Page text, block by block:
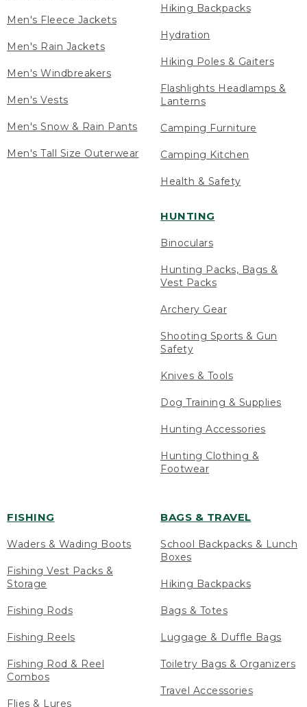
Men's Fleece Jackets
Men's Rain Jackets
Men's Windbreakers
Men's Vests
Men's Snow & Rain Pants
Men's Tall Size Outerwear
Hiking Backpacks
Hydration
Hiking Poles & Gaiters
Flashlights Headlamps &
Lanterns
Camping Furniture
Camping Kitchen
Health & Safety
HUNTING
Binoculars
Hunting Packs, Bags &
Vest Packs
Archery Gear
Shooting Sports & Gun
Safety
Knives & Tools
Dog Training & Supplies
Hunting Accessories
Hunting Clothing &
Footwear
FISHING
Waders & Wading Boots
Fishing Vest Packs &
Storage
Fishing Rods
Fishing Reels
Fishing Rod & Reel
Combos
Flies & Lures
BAGS & TRAVEL
School Backpacks & Lunch
Boxes
Hiking Backpacks
Bags & Totes
Luggage & Duffle Bags
Toiletry Bags & Organizers
Travel Accessories